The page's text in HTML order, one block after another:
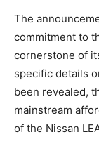
The
commitment to
cornerstone of
specific details
been revealed,
mainstream
of the Nissan